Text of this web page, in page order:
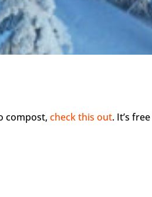
compost, check this out. It’s